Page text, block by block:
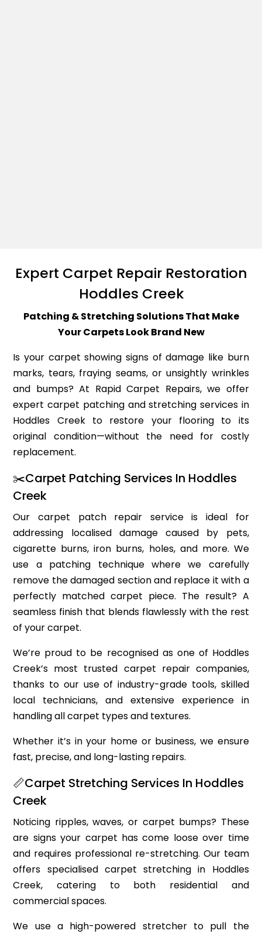
Expert Carpet Repair Restoration
Hoddles Creek
Patching & Stretching Solutions That Make
Your Carpets Look Brand New
Is your carpet showing signs of damage like burn
marks, tears, fraying seams, or unsightly wrinkles
and bumps? At Rapid Carpet Repairs, we offer
expert carpet patching and stretching services in
Hoddles Creek to restore your flooring to its
original condition—without the need for costly
replacement.
✂️Carpet Patching Services In Hoddles
Creek
Our carpet patch repair service is ideal for
addressing localised damage caused by pets,
cigarette burns, iron burns, holes, and more. We
use a patching technique where we carefully
remove the damaged section and replace it with a
perfectly matched carpet piece. The result? A
seamless finish that blends flawlessly with the rest
of your carpet.
We’re proud to be recognised as one of Hoddles
Creek’s most trusted carpet repair companies,
thanks to our use of industry-grade tools, skilled
local technicians, and extensive experience in
handling all carpet types and textures.
Whether it’s in your home or business, we ensure
fast, precise, and long-lasting repairs.
📏Carpet Stretching Services In Hoddles
Creek
Noticing ripples, waves, or carpet bumps? These
are signs your carpet has come loose over time
and requires professional re-stretching. Our team
offers specialised carpet stretching in Hoddles
Creek, catering to both residential and
commercial spaces.
We use a high-powered stretcher to pull the